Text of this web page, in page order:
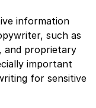
information
such as
and proprietary
important
for sensitive